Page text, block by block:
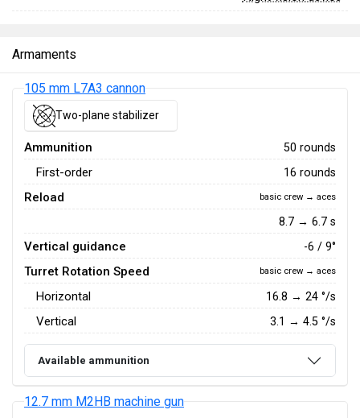
Armaments
105 mm L7A3 cannon
Two-plane stabilizer
Ammunition 50 rounds
First-order 16 rounds
Reload basic crew → aces
8.7 → 6.7 s
Vertical guidance -6 / 9°
Turret Rotation Speed basic crew → aces
Horizontal 16.8 → 24 °/s
Vertical 3.1 → 4.5 °/s
Available ammunition
12.7 mm M2HB machine gun